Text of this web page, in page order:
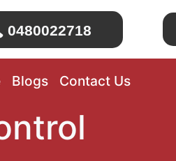
0480022718
Blogs Contact Us